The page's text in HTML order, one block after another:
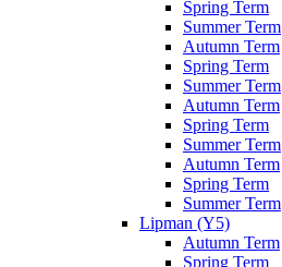
Spring Term
Summer Term
Autumn Term
Spring Term
Summer Term
Autumn Term
Spring Term
Summer Term
Autumn Term
Spring Term
Summer Term
Lipman (Y5)
Autumn Term
Spring Term